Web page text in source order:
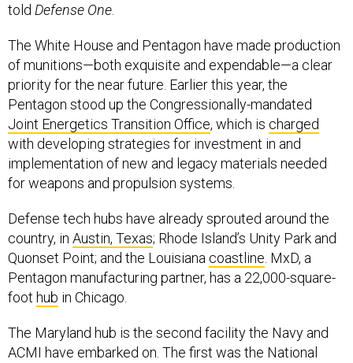
told Defense One.
The White House and Pentagon have made production
of munitions—both exquisite and expendable—a clear
priority for the near future. Earlier this year, the
Pentagon stood up the Congressionally-mandated
Joint Energetics Transition Office, which is charged
with developing strategies for investment in and
implementation of new and legacy materials needed
for weapons and propulsion systems.
Defense tech hubs have already sprouted around the
country, in Austin, Texas; Rhode Island’s Unity Park and
Quonset Point; and the Louisiana coastline. MxD, a
Pentagon manufacturing partner, has a 22,000-square-
foot hub in Chicago.
The Maryland hub is the second facility the Navy and
ACMI have embarked on. The first was the National